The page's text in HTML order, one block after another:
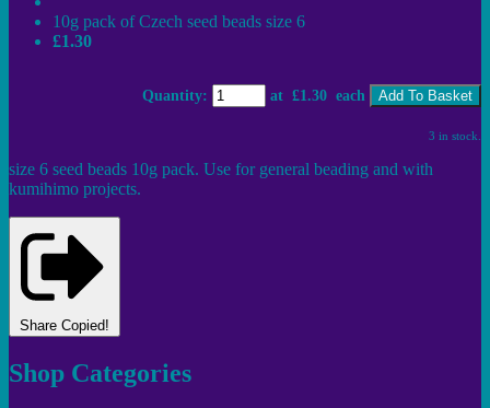
10g pack of Czech seed beads size 6
£1.30
Quantity: at £1.30 each Add To Basket
3 in stock.
size 6 seed beads 10g pack. Use for general beading and with
kumihimo projects.
Share Copied!
Shop Categories